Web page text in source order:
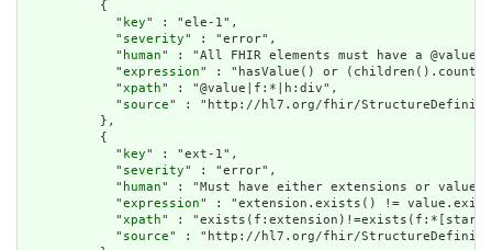
          {
            "
key" : "ele-1",
            "
severity" : "error",
            "
human" : "All FHIR elements must have a
            "
expression" : "hasValue() or
            "
xpath" : "@value|f:*|h:div",
            "
source" : "http://hl7.org/fhir/
          },
          {
            "
key" : "ext-1",
            "
severity" : "error",
            "
human" : "Must have either extensions or
            "
expression" : "extension.exists() !=
            "
xpath" :
            "
source" : "http://hl7.org/fhir/